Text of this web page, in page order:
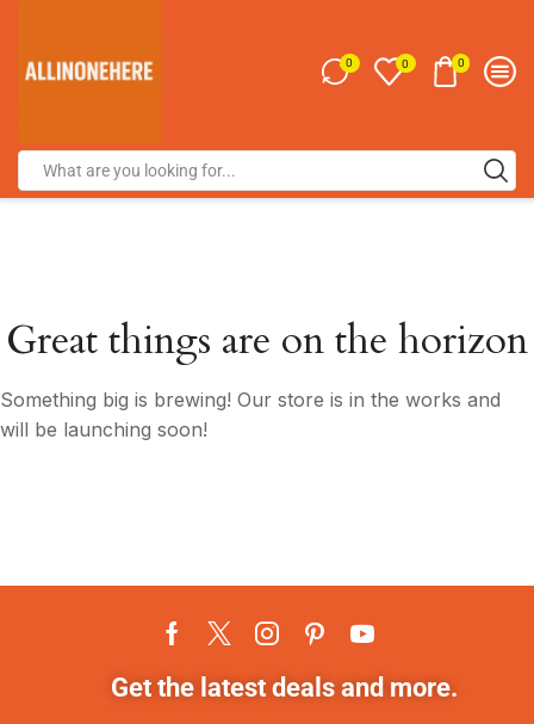
0 0 0
Great things are on the horizon
Something big is brewing! Our store is in the works and
will be launching soon!
Get the latest deals and more.